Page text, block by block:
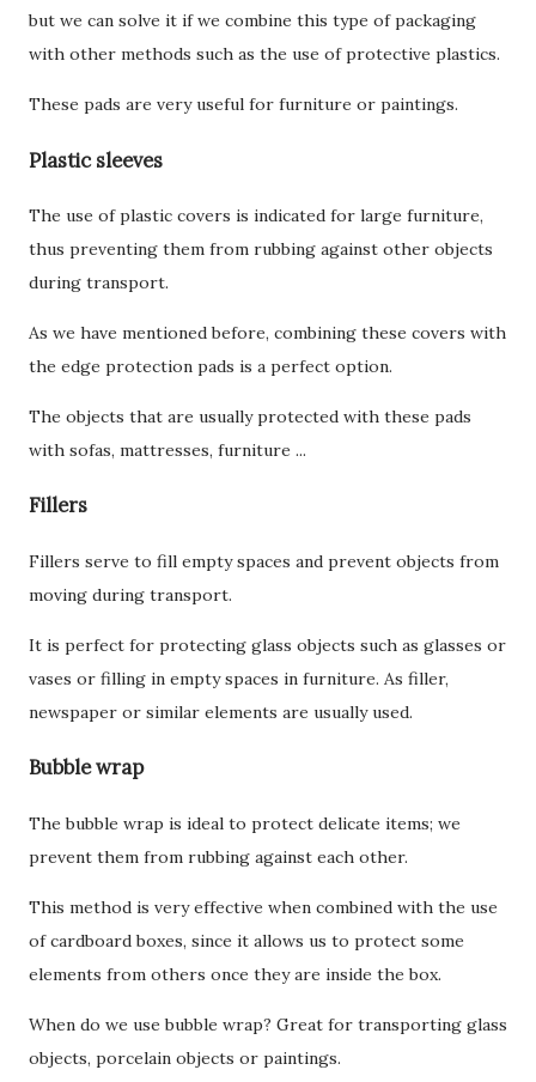
but we can solve it if we combine this type of packaging
with other methods such as the use of protective plastics.
These pads are very useful for furniture or paintings.
Plastic sleeves
The use of plastic covers is indicated for large furniture,
thus preventing them from rubbing against other objects
during transport.
As we have mentioned before, combining these covers with
the edge protection pads is a perfect option.
The objects that are usually protected with these pads
with sofas, mattresses, furniture ...
Fillers
Fillers serve to fill empty spaces and prevent objects from
moving during transport.
It is perfect for protecting glass objects such as glasses or
vases or filling in empty spaces in furniture. As filler,
newspaper or similar elements are usually used.
Bubble wrap
The bubble wrap is ideal to protect delicate items; we
prevent them from rubbing against each other.
This method is very effective when combined with the use
of cardboard boxes, since it allows us to protect some
elements from others once they are inside the box.
When do we use bubble wrap? Great for transporting glass
objects, porcelain objects or paintings.